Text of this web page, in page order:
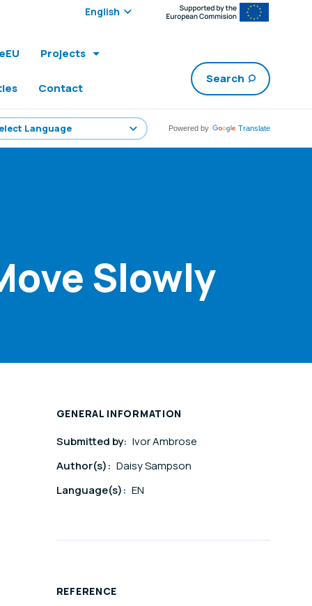
Select edition:
Projects
Contact
Search
Powered by Translate
Slowly
GENERAL INFORMATION
Submitted by: Ivor Ambrose
Author(s): Daisy Sampson
Language(s): EN
REFERENCE